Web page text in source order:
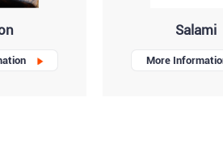
Salami
More